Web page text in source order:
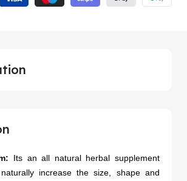
Its an all natural herbal supplement
increase the size, shape and